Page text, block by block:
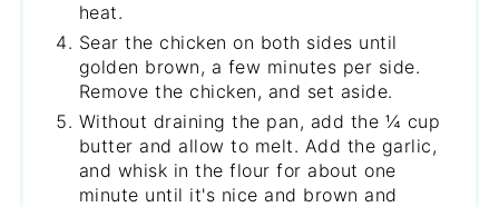
heat.
Sear the chicken on both sides until
golden brown, a few minutes per side.
Remove the chicken, and set aside.
Without draining the pan, add the ¼ cup
butter and allow to melt. Add the garlic,
and whisk in the flour for about one
minute until it's nice and brown and